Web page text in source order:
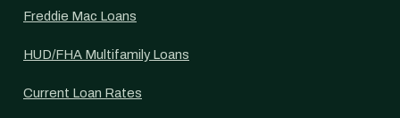
Freddie Mac Loans
HUD/FHA Multifamily Loans
Current Loan Rates